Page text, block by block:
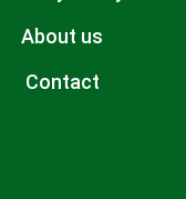
About us
Contact